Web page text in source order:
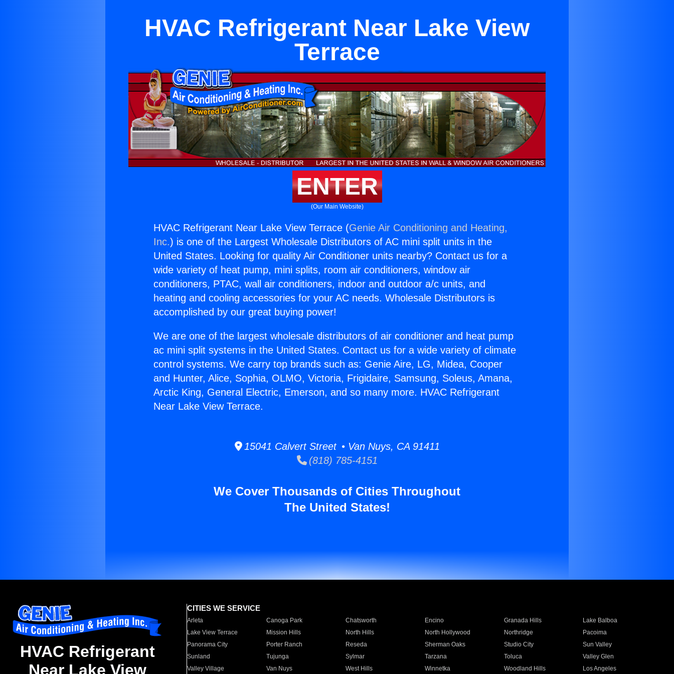
HVAC Refrigerant Near Lake View
Terrace
ENTER
(Our Main Website)
HVAC Refrigerant Near Lake View Terrace (Genie Air Conditioning and Heating,
Inc.) is one of the Largest Wholesale Distributors of AC mini split units in the
United States. Looking for quality Air Conditioner units nearby? Contact us for a
wide variety of heat pump, mini splits, room air conditioners, window air
conditioners, PTAC, wall air conditioners, indoor and outdoor a/c units, and
heating and cooling accessories for your AC needs. Wholesale Distributors is
accomplished by our great buying power!
We are one of the largest wholesale distributors of air conditioner and heat pump
ac mini split systems in the United States. Contact us for a wide variety of climate
control systems. We carry top brands such as: Genie Aire, LG, Midea, Cooper
and Hunter, Alice, Sophia, OLMO, Victoria, Frigidaire, Samsung, Soleus, Amana,
Arctic King, General Electric, Emerson, and so many more. HVAC Refrigerant
Near Lake View Terrace.
15041 Calvert Street • Van Nuys, CA 91411
(818) 785-4151
We Cover Thousands of Cities Throughout
The United States!
HVAC Refrigerant
Near Lake View
CITIES WE SERVICE
Arleta Canoga Park Chatsworth Encino Granada Hills
Lake Balboa
Lake View Terrace
Mission Hills North Hills North Hollywood Northridge
Pacoima
Panorama City
Porter Ranch Reseda Sherman Oaks Studio City
Sun Valley
Sunland
Tujunga Sylmar Tarzana Toluca
Valley Glen
Valley Village
Van Nuys West Hills Winnetka Woodland Hills Los Angeles